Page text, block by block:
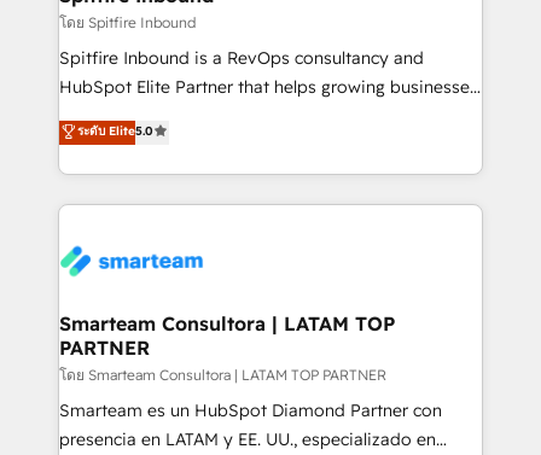
โดย Spitfire Inbound
Spitfire Inbound is a RevOps consultancy and
HubSpot Elite Partner that helps growing businesses
design predictable, scalable revenue-driving
strategies. With offices in South Africa and London,
we take a RevOps-led approach that aligns sales,
marketing & service, breaks down silos, and gives
confidence. We deliver end to end strategy and
and technology around a single source of truth to
support sustainable growth and better decision-
making. Working with clients locally and globally, our
expertise includes HubSpot onboarding and CRM
implementation, automation, sales and customer
ระดับ Elite5.0
Smarteam Consultora | LATAM TOP
PARTNER
โดย Smarteam Consultora | LATAM TOP PARTNER
Smarteam es un HubSpot Diamond Partner con
presencia en LATAM y EE. UU., especializado en